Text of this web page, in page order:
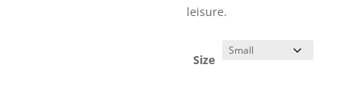
leisure.
Size